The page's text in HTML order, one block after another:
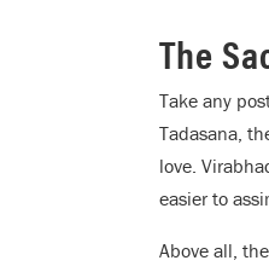
The
Take any
Tadasana,
love.
easier to
Above all,